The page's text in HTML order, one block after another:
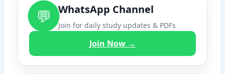
💬 WhatsApp Channel
Join for daily study updates & PDFs
Join Now →